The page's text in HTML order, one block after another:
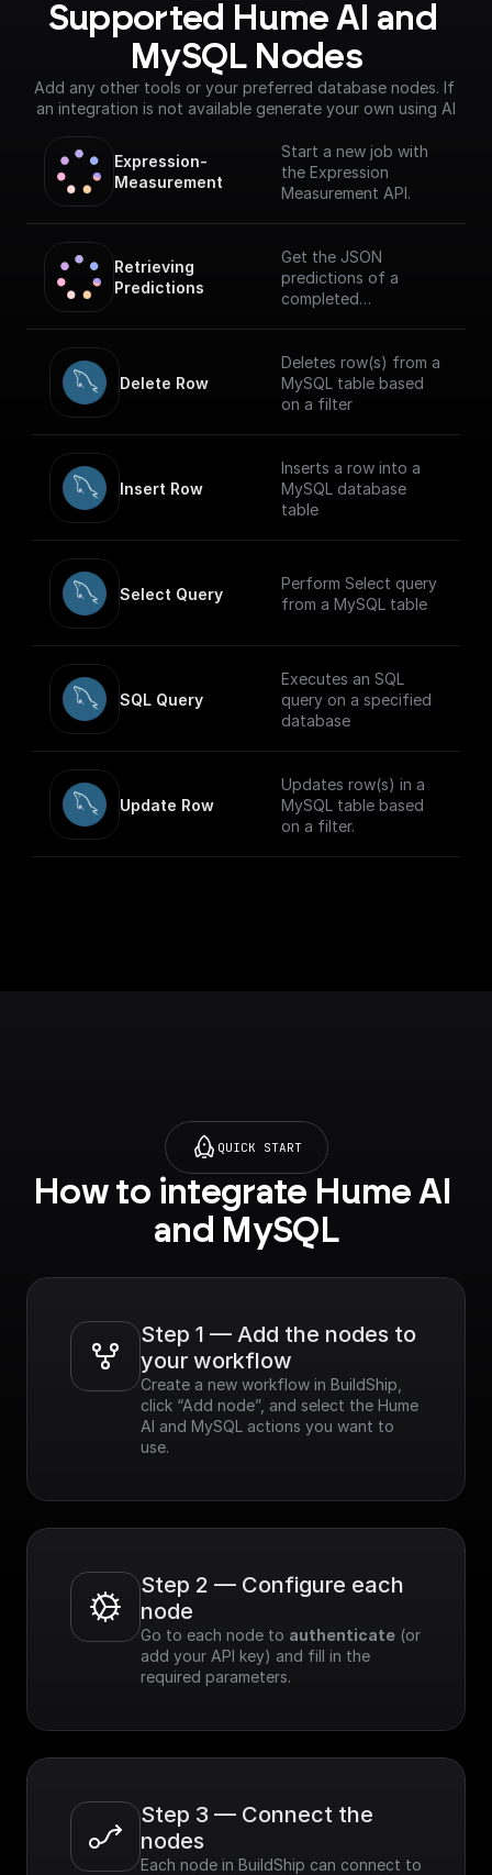
Supported Hume AI and
MySQL Nodes
Add any other tools or your preferred database nodes. If
an integration is not available generate your own using AI
Expression-
Measurement
Start a new job with
the Expression
Measurement API.
Retrieving
Predictions
Get the JSON
predictions of a
completed
Delete Row
Deletes row(s) from a
MySQL table based
on a filter
Insert Row
Inserts a row into a
MySQL database
table
Select Query
Perform Select query
from a MySQL table
SQL Query
Executes an SQL
query on a specified
database
Update Row
Updates row(s) in a
MySQL table based
on a filter.
QUICK START
How to integrate Hume AI
and MySQL
Step 1 — Add the nodes to
your workflow
Create a new workflow in BuildShip,
click “Add node”, and select the Hume
AI and MySQL actions you want to
use.
Step 2 — Configure each
node
Go to each node to authenticate (or
add your API key) and fill in the
required parameters.
Step 3 — Connect the
nodes
Each node in BuildShip can connect to